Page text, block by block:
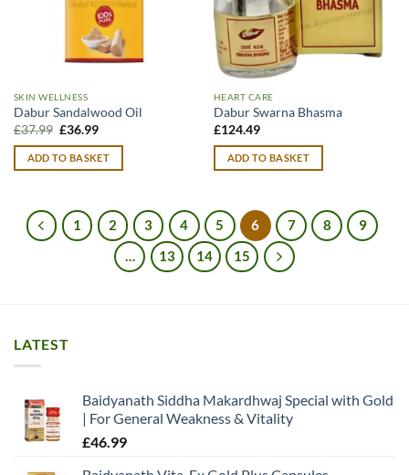
SKIN WELLNESS
Dabur Sandalwood Oil
£37.99 Original
was:
£37.99.
£36.99Current
is:
£36.99.
ADD TO BASKET
HEART CARE
Dabur Swarna Bhasma
£124.49
ADD TO BASKET
1 2 3 4 5 6 7 8
9
…
13 14 15
LATEST
Baidyanath Siddha Makardhwaj Special with Gold
| For General Weakness & Vitality
£46.99